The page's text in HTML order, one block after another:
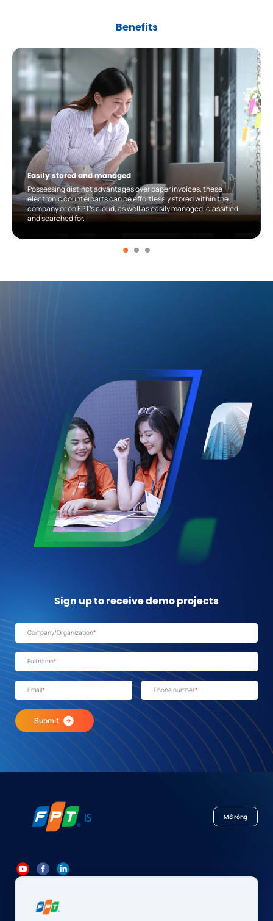
Benefits
Easily stored and managed
Possessing distinct advantages over paper invoices, these
electronic counterparts can be effortlessly stored within the
company or on FPT’s cloud, as well as easily managed, classified
and searched for.
Sign up to receivedemo projects
Company/Organization*
Full name*
Email* Phone number*
Submit
Mở rộng
Contact@fpt.com